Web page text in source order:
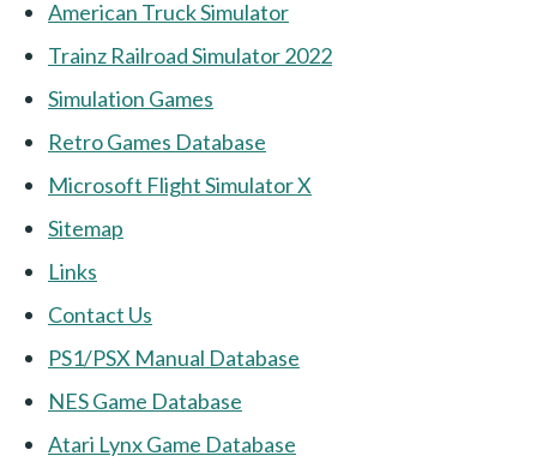
American Truck Simulator
Trainz Railroad Simulator 2022
Simulation Games
Retro Games Database
Microsoft Flight Simulator X
Sitemap
Links
Contact Us
PS1/PSX Manual Database
NES Game Database
Atari Lynx Game Database